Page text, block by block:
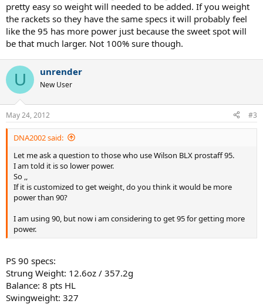
pretty easy so weight will needed to be added. If you weight
the rackets so they have the same specs it will probably feel
like the 95 has more power just because the sweet spot will
be that much larger. Not 100% sure though.
U unrender
New User
May 24, 2012 #3
DNA2002 said:
Let me ask a question to those who use Wilson BLX prostaff 95.
I am told it is so lower power.
So ,,
If it is customized to get weight, do you think it would be more
power than 90?
I am using 90, but now i am considering to get 95 for getting more
power.
PS 90 specs:
Strung Weight: 12.6oz / 357.2g
Balance: 8 pts HL
Swingweight: 327